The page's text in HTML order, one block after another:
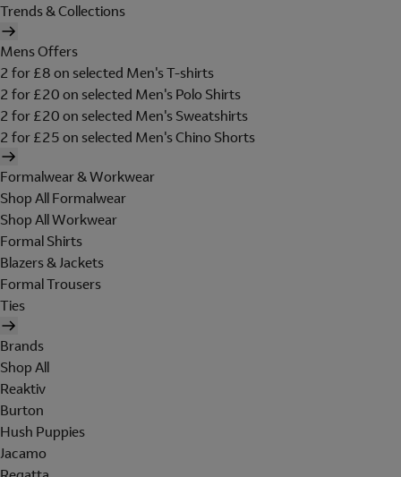
Trends & Collections
Mens Offers
2 for £8 on selected Men's T-shirts
2 for £20 on selected Men's Polo Shirts
2 for £20 on selected Men's Sweatshirts
2 for £25 on selected Men's Chino Shorts
Formalwear & Workwear
Shop All Formalwear
Shop All Workwear
Formal Shirts
Blazers & Jackets
Formal Trousers
Ties
Brands
Shop All
Reaktiv
Burton
Hush Puppies
Jacamo